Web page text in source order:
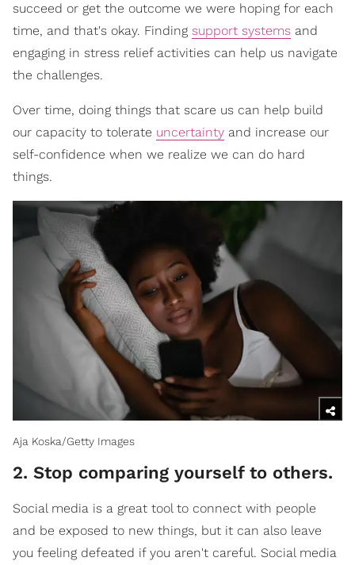
succeed or get the outcome we were hoping for each
time, and that's okay. Finding support systems and
engaging in stress relief activities can help us navigate
the challenges.
Over time, doing things that scare us can help build
our capacity to tolerate uncertainty and increase our
self-confidence when we realize we can do hard
things.
Aja Koska/Getty Images
2. Stop comparing yourself to others.
Social media is a great tool to connect with people
and be exposed to new things, but it can also leave
you feeling defeated if you aren't careful. Social media